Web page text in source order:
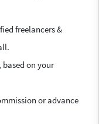
freelancers &
on your
or advance